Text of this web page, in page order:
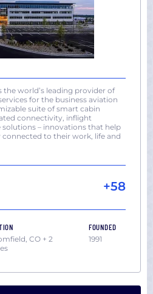
the world’s leading provider of
for the business aviation
suite of smart cabin
connectivity, inflight
– innovations that help
connected to their work, life and
+58
CO + 2
FOUNDED
1991